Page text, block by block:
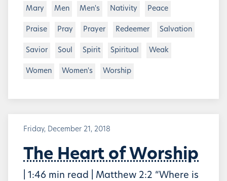
Mary Men Men's Nativity Peace
Praise Pray Prayer Redeemer Salvation
Savior Soul Spirit Spiritual Weak
Women Women's Worship
Friday, December 21, 2018
The Heart of Worship
| 1:46 min read | Matthew 2:2 “Where is